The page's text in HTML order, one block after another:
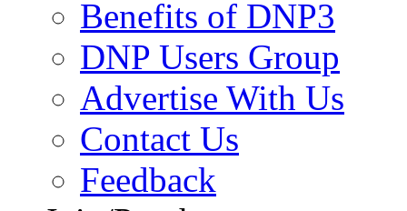
Benefits of DNP3
DNP Users Group
Advertise With Us
Contact Us
Feedback